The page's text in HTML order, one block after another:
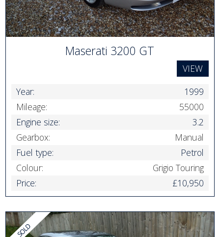
Maserati 3200 GT
VIEW
Year:
1999
Mileage:
55000
Engine size:
3.2
Gearbox:
Manual
Fuel type:
Petrol
Colour:
Grigio Touring
Price:
£10,950